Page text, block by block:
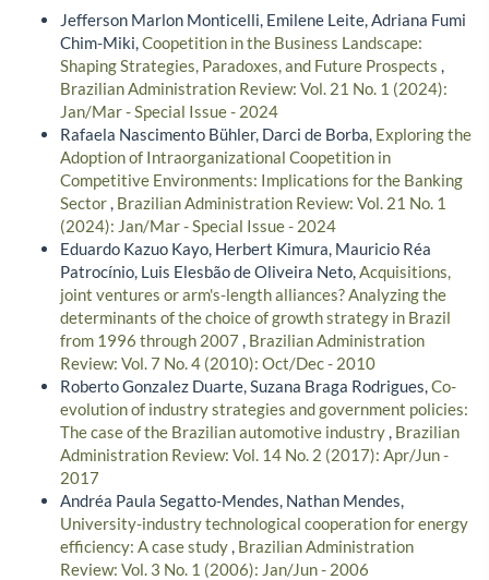
Jefferson Marlon Monticelli, Emilene Leite, Adriana Fumi
Chim-Miki,Coopetition in the Business Landscape:
Shaping Strategies, Paradoxes, and Future Prospects ,
Brazilian Administration Review: Vol. 21 No. 1 (2024):
Jan/Mar - Special Issue - 2024
Rafaela Nascimento Bühler, Darci de Borba, Exploring the
Adoption of Intraorganizational Coopetition in
Competitive Environments: Implications for the Banking
Sector, Brazilian Administration Review: Vol. 21 No. 1
(2024): Jan/Mar - Special Issue - 2024
Eduardo Kazuo Kayo, Herbert Kimura, Mauricio Réa
Patrocínio, Luis Elesbão de Oliveira Neto,Acquisitions,
joint ventures or arm's-length alliances? Analyzing the
determinants of the choice of growth strategy in Brazil
from 1996 through 2007 , Brazilian Administration
Review: Vol. 7 No. 4 (2010): Oct/Dec - 2010
Roberto Gonzalez Duarte, Suzana Braga Rodrigues,Co-
evolution of industry strategies and government policies:
The case of the Brazilian automotive industry, Brazilian
Administration Review: Vol. 14 No. 2 (2017): Apr/Jun -
2017
Andréa Paula Segatto-Mendes, Nathan Mendes,
University-industry technological cooperation for energy
efficiency: A case study, Brazilian Administration
Review: Vol. 3 No. 1 (2006): Jan/Jun - 2006